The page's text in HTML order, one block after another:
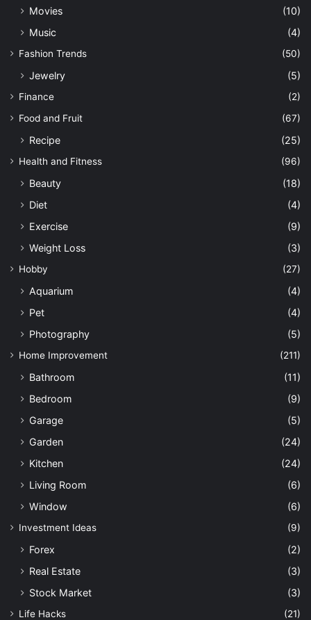
Movies
(10)
Music
(4)
Fashion Trends (50)
Jewelry (5)
Finance
(2)
Food and Fruit
(67)
Recipe (25)
Health and Fitness (96)
Beauty
(18)
Diet
(4)
Exercise
(9)
Weight Loss
(3)
Hobby (27)
Aquarium
(4)
Pet
(4)
Photography
(5)
Home Improvement (211)
Bathroom
(11)
Bedroom
(9)
Garage
(5)
Garden
(24)
Kitchen
(24)
Living Room
(6)
Window
(6)
Investment Ideas (9)
Forex
(2)
Real Estate
(3)
Stock Market
(3)
Life Hacks
(21)